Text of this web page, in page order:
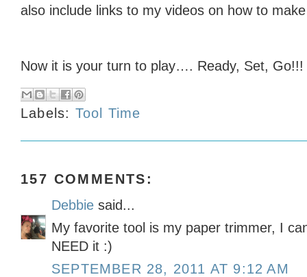
also include links to my videos on how to
Now it is your turn to play…. Ready, Set, Go!!!
Labels: Tool Time
157 COMMENTS:
Debbie said...
My favorite tool is my paper trimmer, I
NEED it :)
SEPTEMBER 28, 2011 AT 9:12 AM